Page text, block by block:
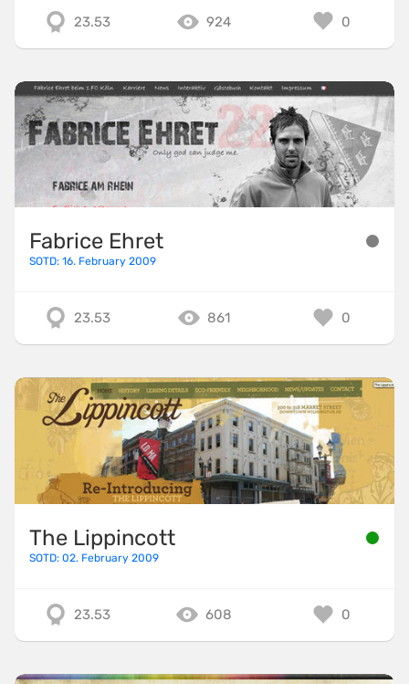
23.53 924 0
Fabrice Ehret
SOTD: 16. February 2009
23.53 861 0
The Lippincott
SOTD: 02. February 2009
23.53 608 0